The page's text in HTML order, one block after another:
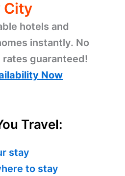
City
hotels and
instantly. No
guaranteed!
Now
Travel:
stay
to stay